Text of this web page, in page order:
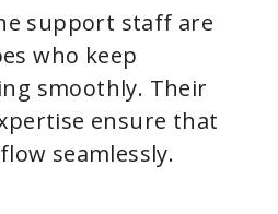
support staff are
who keep
smoothly. Their
ensure that
seamlessly.